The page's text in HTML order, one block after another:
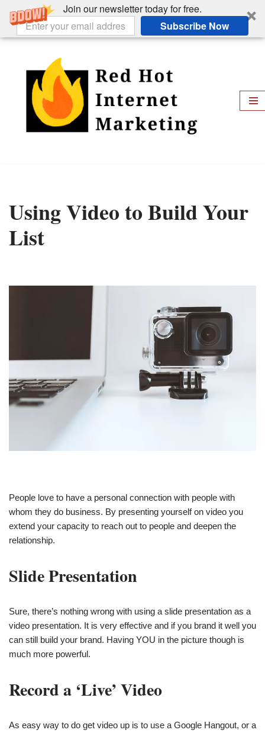
Join our newsletter today for free.
Subscribe Now
content
Using Video to Build Your
List
People love to have a personal connection with people with
whom they do business. By presenting yourself on video you
extend your capacity to reach out to people and deepen the
relationship.
Slide Presentation
Sure, there’s nothing wrong with using a slide presentation as a
video presentation. It is very effective and if you brand it well you
can still build your brand. Having YOU in the picture though is
much more powerful.
Record a ‘Live’ Video
As easy way to do get video up is to use a Google Hangout, or a